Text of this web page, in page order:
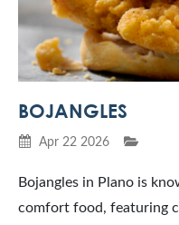
BOJANGLES
Apr 22 2026
Bojangles in Plano is
comfort food, featuring